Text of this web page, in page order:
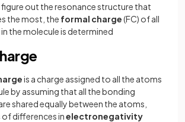
out the resonance structure that
the most, the formal charge(FC) of all
the molecule is determined
is a charge assigned to all the atoms
by assuming that all the bonding
shared equally between the atoms,
of differences inelectronegativity